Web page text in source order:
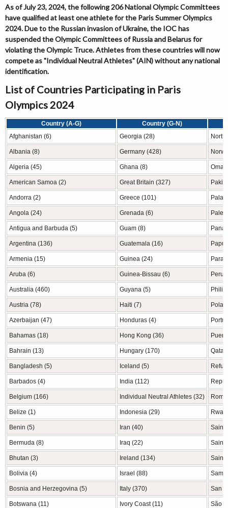
As of July 23, 2024, the following 206 National Olympic Committees
have qualified at least one athlete for the Paris Summer Olympics
2024. Due to the Russian invasion of Ukraine, the IOC has
suspended the Olympic Committees of Russia and Belarus for
violating the Olympic Truce. Athletes from these countries will now
compete as "Individual Neutral Athletes" (AIN) without any national
identification.
List of Countries Participating in Paris
Olympics 2024
Country (A-G)
Country (G-N)
Afghanistan (6)
Georgia (28)
Albania (8) Germany (428)
Algeria (45) Ghana (8)
American Samoa (2) Great Britain (327)
Andorra (2) Greece (101)
Angola (24) Grenada (6)
Antigua and Barbuda (5) Guam (8)
Argentina (136) Guatemala (16)
Armenia (15) Guinea (24)
Aruba (6) Guinea-Bissau (6) Peru
Australia (460) Guyana (5)
Austria (78) Haiti (7)
Azerbaijan (47) Honduras (4)
Bahamas (18) Hong Kong (36)
Bahrain (13) Hungary (170) Qatar
Bangladesh (5) Iceland (5)
Barbados (4) India (112)
Belgium (166) Individual Neutral Athletes (32)
Belize (1) Indonesia (29)
Benin (5) Iran (40) Saint
Bermuda (8) Iraq (22) Saint
Bhutan (3) Ireland (134) Saint
Bolivia (4) Israel (88)
Bosnia and Herzegovina (5) Italy (370) San
Botswana (11) Ivory Coast (11) São